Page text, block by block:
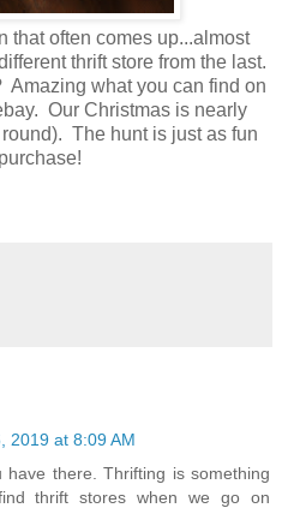
that often comes up...almost
thrift store from the last.
Amazing what you can find on
Our Christmas is nearly
The hunt is just as fun
2019 at 8:09 AM
have there. Thrifting is something
thrift stores when we go on